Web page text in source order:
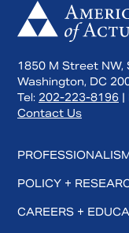
1850 M Street NW,
Washington, DC
Tel: 202-223-8196 |
Contact Us
POLICY +
CAREERS +